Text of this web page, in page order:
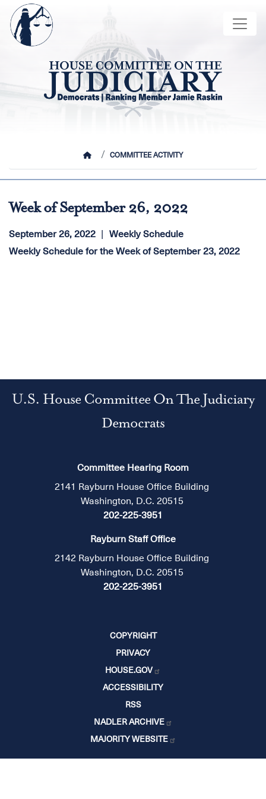
Skip
main
content
Image
HOMECOMMITTEE ACTIVITY
Week of September 26, 2022
September 26, 2022
Weekly Schedule
Weekly Schedule for the Week of September 23, 2022
U.S. House Committee On The Judiciary
Democrats
Committee Hearing Room
2141 Rayburn House Office Building
Washington, D.C. 20515
202-225-3951
Rayburn Staff Office
2142 Rayburn House Office Building
Washington, D.C. 20515
202-225-3951
COPYRIGHT
PRIVACY
HOUSE.GOV
ACCESSIBILITY
RSS
NADLER ARCHIVE
MAJORITY WEBSITE